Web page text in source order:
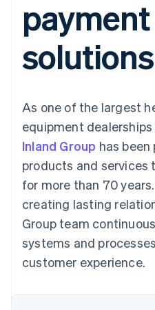
Payment
methods
Access to
125+
Terminal
Authorization
Acceptance
optimisations
Accelerated
checkout
Connections
Linked
financial
account data
Stripe
Custom
Data
More
SaaS
By industry
Creator
Gaming
Hospitality,
leisure
Media and
Non-profits
Public
Retail
billing
Issue
backed
Provision
services
Resources
App
Code
API status
Product
Sessions
conference
Careers
Newsroom
Contact
Contact
Become a
payment
solutions
As one of the largest
equipment
Inland Group has
products and
for more than 70
creating lasting
Group team
systems and
customer experience.